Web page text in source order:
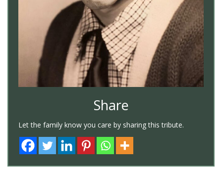
Share
Let the family know you care by sharing this tribute.